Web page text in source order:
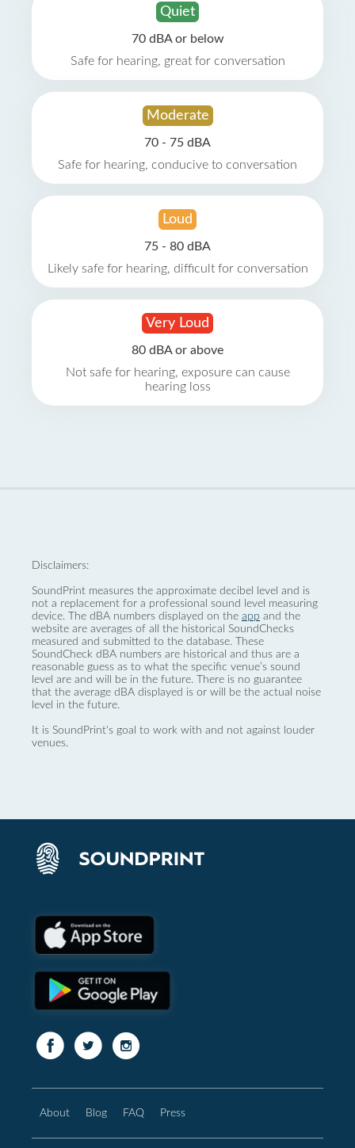
Quiet
70 dBA or below
Safe for hearing, great for conversation
Moderate
70 - 75 dBA
Safe for hearing, conducive to conversation
Loud
75 - 80 dBA
Likely safe for hearing, difficult for conversation
Very Loud
80 dBA or above
Not safe for hearing, exposure can cause
hearing loss
Disclaimers:
SoundPrint measures the approximate decibel level and is
not a replacement for a professional sound level measuring
device. The dBA numbers displayed on the app and the
website are averages of all the historical SoundChecks
measured and submitted to the database. These
SoundCheck dBA numbers are historical and thus are a
reasonable guess as to what the specific venue’s sound
level are and will be in the future. There is no guarantee
that the average dBA displayed is or will be the actual noise
level in the future.
It is SoundPrint's goal to work with and not against louder
venues.
About Blog FAQ Press